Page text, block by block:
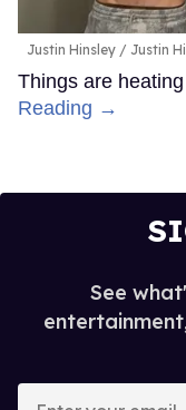
Justin Hinsley Justin
Things are
Reading →
See